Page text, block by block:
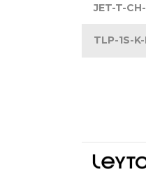
JET-T-
TLP-1S-K-